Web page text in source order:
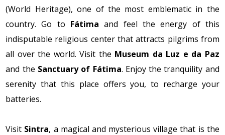
(World Heritage), one of the most emblematic in the
country. Go to Fátima and feel the energy of this
indisputable religious center that attracts pilgrims from
all over the world. Visit the Museum da Luz e da Paz
and the Sanctuary of Fátima. Enjoy the tranquility and
serenity that this place offers you, to recharge your
batteries.
Visit Sintra, a magical and mysterious village that is the